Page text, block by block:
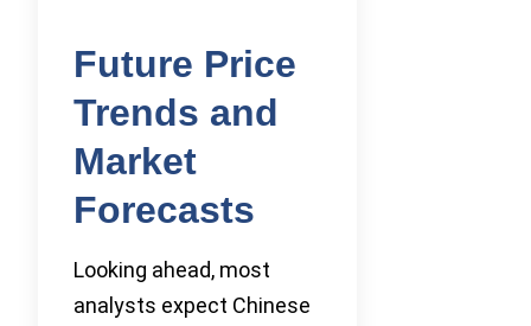
Future Price
Trends and
Market
Forecasts
Looking ahead, most
analysts expect Chinese